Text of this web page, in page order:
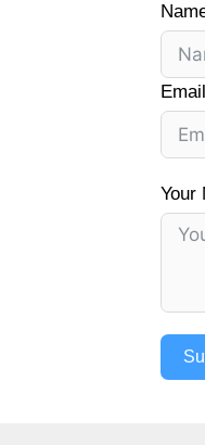
Email
Your